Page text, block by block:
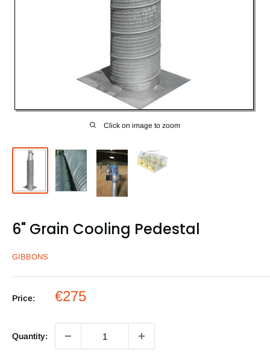
Click on image to zoom
6" Grain Cooling Pedestal
GIBBONS
Price:
Sale
€275
Quantity: